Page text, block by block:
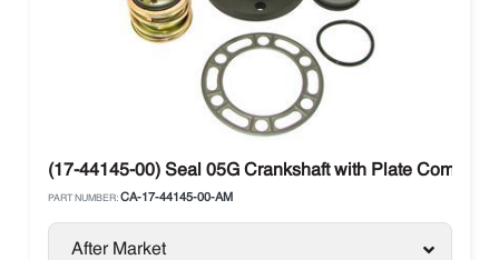
(17-44145-00) Seal 05G Crankshaft with Plate
PART NUMBER: CA-17-44145-00-AM
After Market